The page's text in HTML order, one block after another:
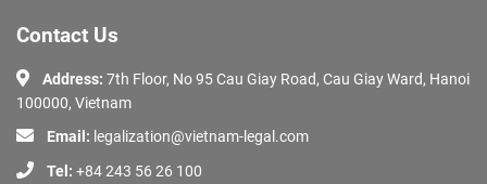
Contact Us
Address: 7th Floor, No 95 Cau Giay Road, Cau Giay Ward, Hanoi
100000, Vietnam
Email: legalization@vietnam-legal.com
Tel: +84 243 56 26 100